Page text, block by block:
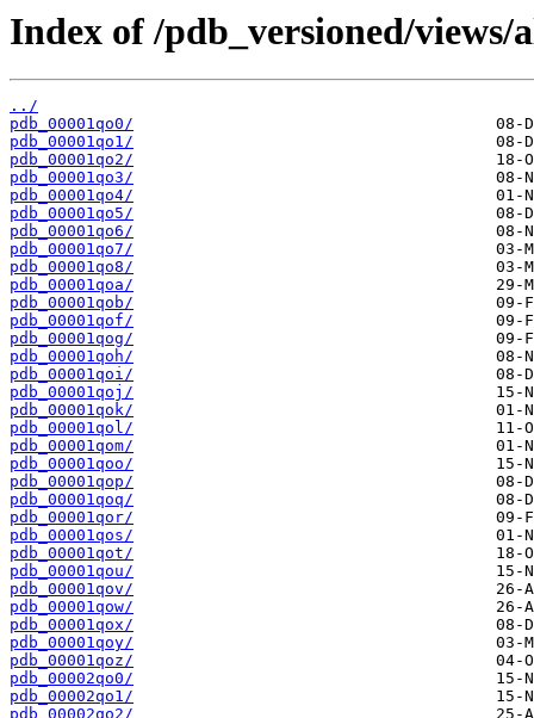
Index of /pdb_versioned/
../
pdb_00001qo0/
pdb_00001qo1/
pdb_00001qo2/
pdb_00001qo3/
pdb_00001qo4/
pdb_00001qo5/
pdb_00001qo6/
pdb_00001qo7/
pdb_00001qo8/
pdb_00001qoa/
pdb_00001qob/
pdb_00001qof/
pdb_00001qog/
pdb_00001qoh/
pdb_00001qoi/
pdb_00001qoj/
pdb_00001qok/
pdb_00001qol/
pdb_00001qom/
pdb_00001qoo/
pdb_00001qop/
pdb_00001qoq/
pdb_00001qor/
pdb_00001qos/
pdb_00001qot/
pdb_00001qou/
pdb_00001qov/
pdb_00001qow/
pdb_00001qox/
pdb_00001qoy/
pdb_00001qoz/
pdb_00002qo0/
pdb_00002qo1/
pdb_00002qo2/